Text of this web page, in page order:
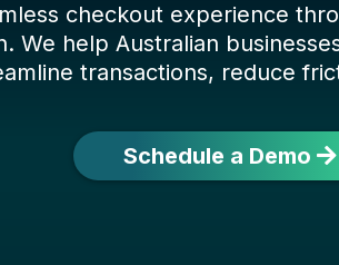
checkout experience
We help Australian
transactions, reduce
Schedule a Demo